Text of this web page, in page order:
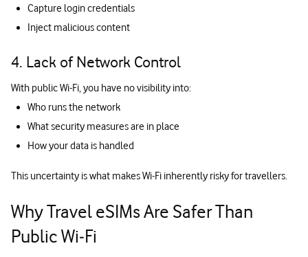
Capture login credentials
Inject malicious content
4. Lack of Network Control
With public Wi-Fi, you have no visibility into:
Who runs the network
What security measures are in place
How your data is handled
This uncertainty is what makes Wi-Fi inherently risky for travellers.
Why Travel eSIMs Are Safer Than
Public Wi‑Fi